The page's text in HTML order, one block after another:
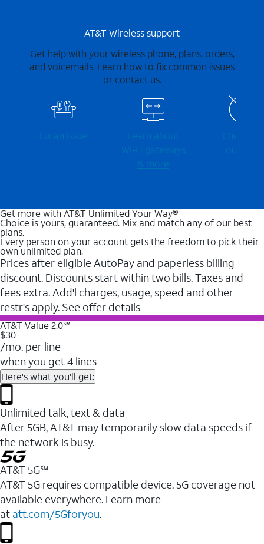
AT&T Wireless support
Get help with your wireless phone, plans, orders,
and voicemails. Learn how to fix common issues
or contact us.
Fix an issue
Learn about
Wi-⁠Fi gateways
& more
Check for
outages
Get more with AT&T Unlimited Your Way®
Choice is yours, guaranteed. Mix and match any of our best
plans.
Every person on your account gets the freedom to pick their
own unlimited plan.
Prices after eligible AutoPay and paperless billing
discount. Discounts start within two bills. Taxes and
fees extra. Add'l charges, usage, speed and other
restr's apply. See offer details
AT&T Value 2.0℠
$30
/mo. per line
when you get 4 lines
Here's what you'll get:
Unlimited talk, text & data
After 5GB, AT&T may temporarily slow data speeds if
the network is busy.
AT&T 5G℠
AT&T 5G requires compatible device. 5G coverage not
available everywhere. Learn more
at att.com/5Gforyou.